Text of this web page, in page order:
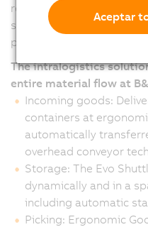
react more quickly and
same time processes
productive," emphasizes
The intralogistics
entire material flow at
Incoming goods:
containers at
automatically
overhead conveyor
Storage: The Evo
dynamically and in a
including automatic
Picking: Ergonomic
Aceptar